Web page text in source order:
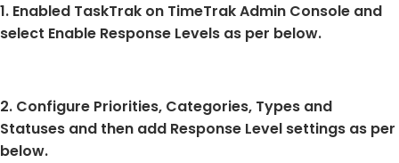
1. Enabled TaskTrak on TimeTrak Admin Console and
select Enable Response Levels as per below.
2. Configure Priorities, Categories, Types and
Statuses and then add Response Level settings as per
below.